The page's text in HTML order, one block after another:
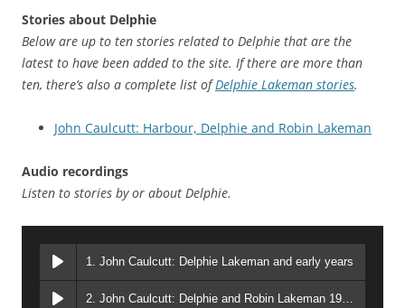
Stories about Delphie
Below are up to ten stories related to Delphie that are the
latest to have been added to the site. If there are more than
ten, there’s also a complete list ofDelphie Lakeman stories.
John Caulcutt: Harbour, Delphie and Robin Lakeman
Audio recordings
Listen to stories by or about Delphie.
1. John Caulcutt: Delphie Lakeman and early years
2. John Caulcutt: Delphie and Robin Lakeman 1980s